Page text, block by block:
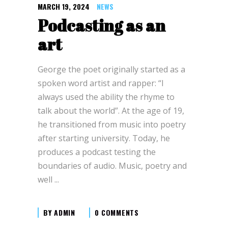
MARCH 19, 2024 NEWS
Podcasting as an
art
George the poet originally started as a
spoken word artist and rapper: “I
always used the ability the rhyme to
talk about the world”. At the age of 19,
he transitioned from music into poetry
after starting university. Today, he
produces a podcast testing the
boundaries of audio. Music, poetry and
well
BYADMIN 0 COMMENTS